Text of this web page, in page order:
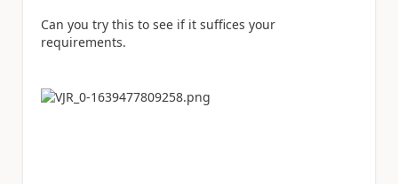
Can you try this to see if it suffices your
requirements.